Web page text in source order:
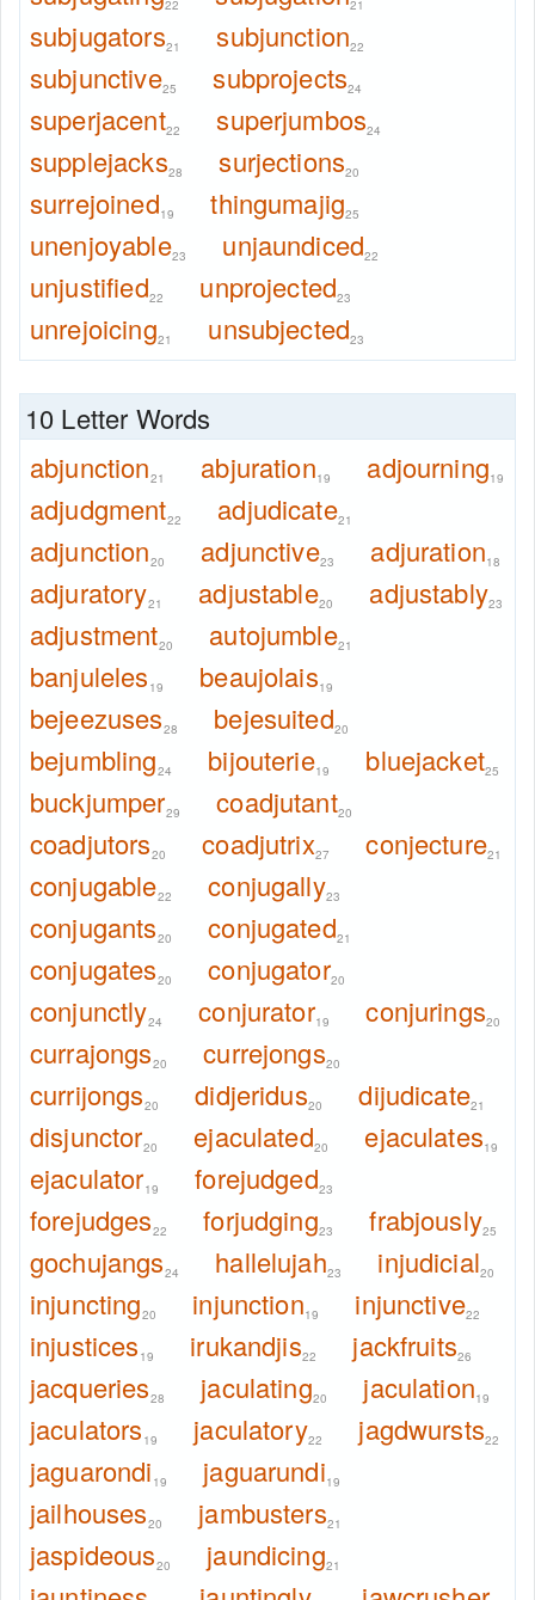
22 21
subjugators21 subjunction22
subjunctive25 subprojects24
superjacent22 superjumbos24
supplejacks28 surjections20
surrejoined19 thingumajig25
unenjoyable23 unjaundiced22
unjustified22 unprojected23
unrejoicing21 unsubjected23
10 Letter Words
abjunction21 abjuration19 adjourning19
adjudgment22 adjudicate21
adjunction20 adjunctive23 adjuration18
adjuratory21 adjustable20 adjustably23
adjustment20 autojumble21
banjuleles 19 beaujolais19
bejeezuses28 bejesuited20
bejumbling24 bijouterie19 bluejacket25
buckjumper29 coadjutant20
coadjutors20 coadjutrix27 conjecture21
conjugable22 conjugally23
conjugants20 conjugated21
conjugates20 conjugator20
conjunctly24 conjurator19 conjurings20
currajongs20 currejongs20
currijongs20 didjeridus20 dijudicate21
disjunctor20 ejaculated20 ejaculates19
ejaculator19 forejudged23
forejudges22 forjudging23 frabjously25
gochujangs24 hallelujah23 injudicial20
injuncting20 injunction19 injunctive22
injustices 19 irukandjis22 jackfruits26
jacqueries28 jaculating20 jaculation19
jaculators 19 jaculatory22 jagdwursts22
jaguarondi 19 jaguarundi19
jailhouses20 jambusters21
jaspideous20 jaundicing21